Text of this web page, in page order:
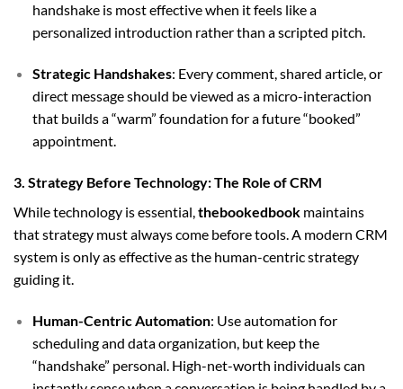
handshake is most effective when it feels like a
personalized introduction rather than a scripted pitch.
Strategic Handshakes: Every comment, shared article, or
direct message should be viewed as a micro-interaction
that builds a “warm” foundation for a future “booked”
appointment.
3. Strategy Before Technology: The Role of CRM
While technology is essential, thebookedbook maintains
that strategy must always come before tools. A modern CRM
system is only as effective as the human-centric strategy
guiding it.
Human-Centric Automation: Use automation for
scheduling and data organization, but keep the
“handshake” personal. High-net-worth individuals can